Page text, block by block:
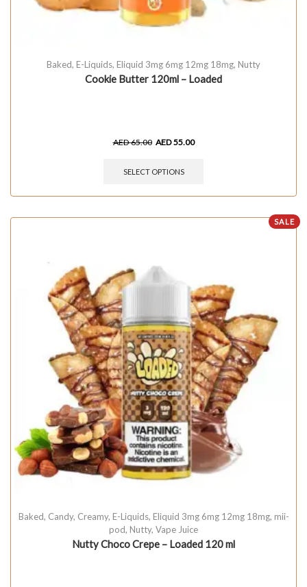
Baked, E-Liquids, Eliquid 3mg 6mg 12mg 18mg, Nutty
Cookie Butter 120ml – Loaded
AED65.00 AED55.00
SELECT OPTIONS
SALE
Baked, Candy, Creamy, E-Liquids, Eliquid 3mg 6mg 12mg 18mg, mii-
pod, Nutty, Vape Juice
Nutty Choco Crepe – Loaded 120 ml